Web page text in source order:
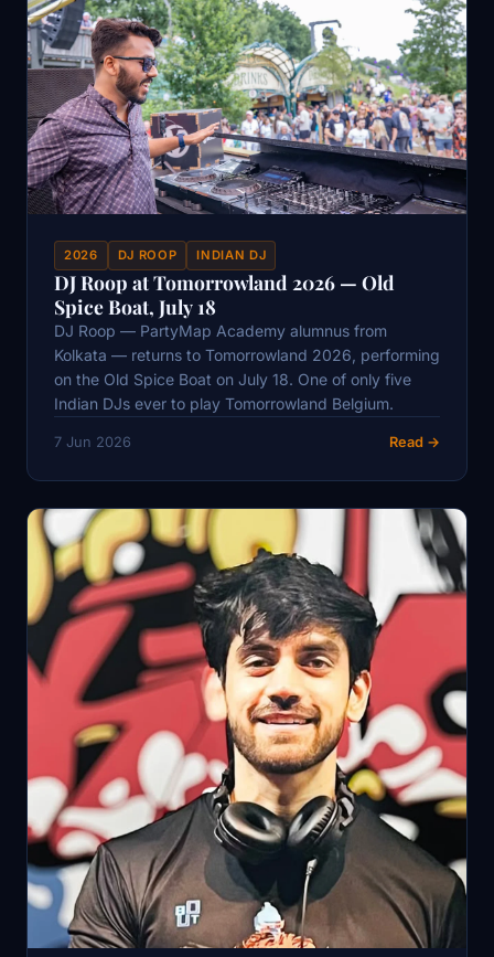
2026 DJ ROOP INDIAN DJ
DJ Roop at Tomorrowland 2026 — Old
Spice Boat, July 18
DJ Roop — PartyMap Academy alumnus from
Kolkata — returns to Tomorrowland 2026, performing
on the Old Spice Boat on July 18. One of only five
Indian DJs ever to play Tomorrowland Belgium.
7 Jun 2026 Read →